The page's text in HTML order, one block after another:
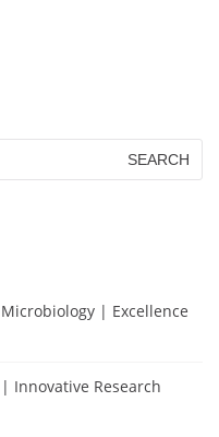
| Excellence
Innovative Research